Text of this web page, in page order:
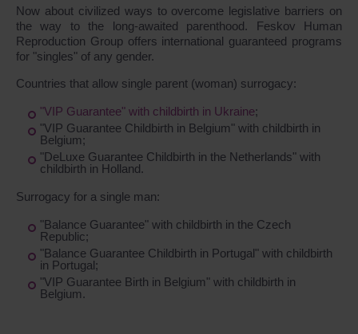
Now about civilized ways to overcome legislative barriers on
the way to the long-awaited parenthood. Feskov Human
Reproduction Group offers international guaranteed programs
for "singles" of any gender.
Countries that allow single parent (woman) surrogacy:
"VIP Guarantee" with childbirth in Ukraine;
"VIP Guarantee Childbirth in Belgium" with childbirth in
Belgium;
"DeLuxe Guarantee Childbirth in the Netherlands" with
childbirth in Holland.
Surrogacy for a single man:
"Balance Guarantee" with childbirth in the Czech
Republic;
"Balance Guarantee Childbirth in Portugal" with childbirth
in Portugal;
"VIP Guarantee Birth in Belgium" with childbirth in
Belgium.